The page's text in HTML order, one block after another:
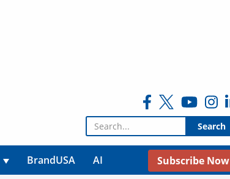
Search for:
BrandUSA AI Subscribe Now